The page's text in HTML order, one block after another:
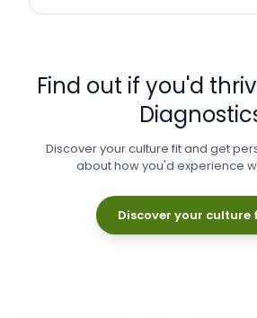
Find out if you'd
Discover your culture fit and get
about how you'd experience
Discover your culture